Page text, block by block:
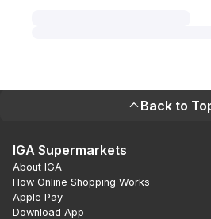
Back to
IGA Supermarkets
About IGA
How Online Shopping Works
Apple Pay
Download App